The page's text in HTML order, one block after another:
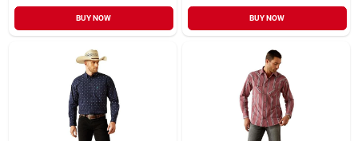
BUY NOW BUY NOW